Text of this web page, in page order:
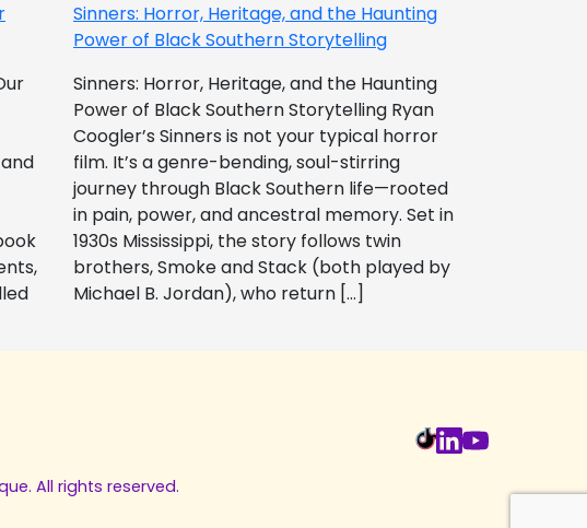
Sinners: Horror, Heritage, and the Haunting
Power of Black Southern Storytelling
Sinners: Horror, Heritage, and the Haunting
Power of Black Southern Storytelling Ryan
Coogler’s Sinners is not your typical horror
film. It’s a genre-bending, soul-stirring
journey through Black Southern life—rooted
in pain, power, and ancestral memory. Set in
1930s Mississippi, the story follows twin
brothers, Smoke and Stack (both played by
Michael B. Jordan), who return […]
All rights reserved.